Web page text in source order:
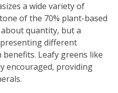
a wide variety of
of the 70% plant-based
quantity‚ but a
different
Leafy greens like
encouraged‚ providing